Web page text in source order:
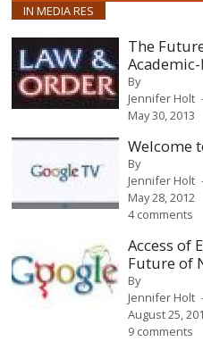
IN MEDIA RES
The
By
Jennifer Holt
May 30, 2013
Welcome
By
Jennifer Holt
May 28, 2012
4 comments
Access of
Future of
By
Jennifer Holt
August 25,
9 comments